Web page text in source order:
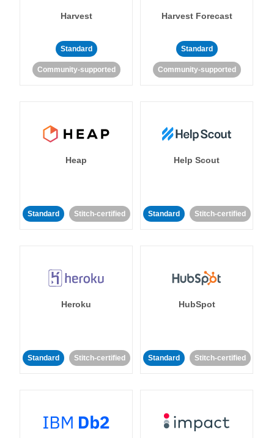
Harvest
Standard
Community-supported
Harvest Forecast
Standard
Community-supported
Heap
Standard Stitch-certified
Help Scout
Standard Stitch-certified
Heroku
Standard Stitch-certified
HubSpot
Standard Stitch-certified